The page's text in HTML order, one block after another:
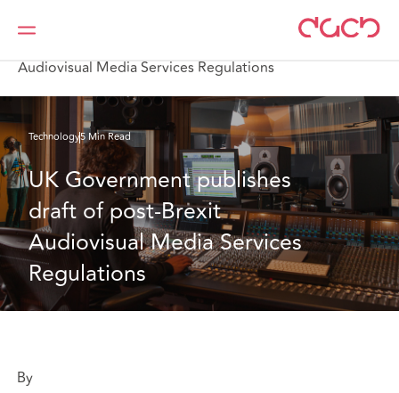
Home
Audiovisual Media Services Regulations
Technology5 Min Read
UK Government publishes
draft of post-Brexit
Audiovisual Media Services
Regulations
By